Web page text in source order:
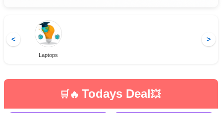
<
Laptops
>
🛒🔥 Todays Deal💥